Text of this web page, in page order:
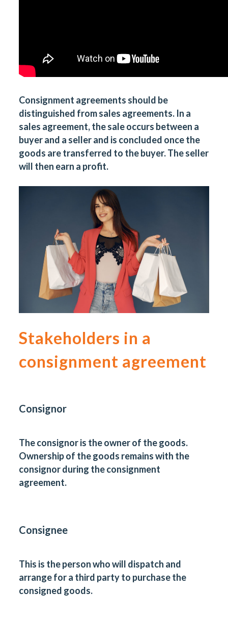
Consignment agreements should be
distinguished fromsales agreements. In a
sales agreement, the sale occurs between a
buyer and a seller and is concluded once the
goods are transferred to the buyer. The seller
will then earn a profit.
Stakeholders in a
consignment agreement
Consignor
The consignor is the owner of the goods.
Ownership of the goods remains with the
consignor during the consignment
agreement.
Consignee
This is the person who will dispatch and
arrange for a third party to purchase the
consigned goods.